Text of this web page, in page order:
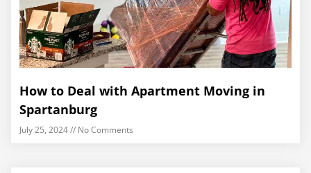
How to Deal with Apartment Moving in
Spartanburg
July 25, 2024 No Comments